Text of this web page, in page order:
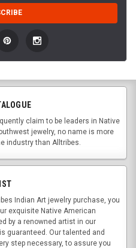
claim to be leaders in Native
jewelry, no name is more
industry than Alltribes.
Indian Art jewelry purchase, you
exquisite Native American
by a renowned artist in our
guaranteed. Our talented and
step necessary, to assure you